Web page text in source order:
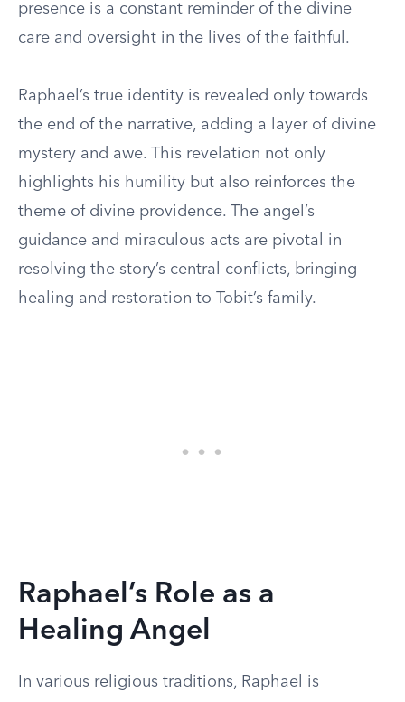
presence is a constant reminder of the divine
care and oversight in the lives of the faithful.
Raphael’s true identity is revealed only towards
the end of the narrative, adding a layer of divine
mystery and awe. This revelation not only
highlights his humility but also reinforces the
theme of divine providence. The angel’s
guidance and miraculous acts are pivotal in
resolving the story’s central conflicts, bringing
healing and restoration to Tobit’s family.
Raphael’s Role as a
Healing Angel
In various religious traditions, Raphael is